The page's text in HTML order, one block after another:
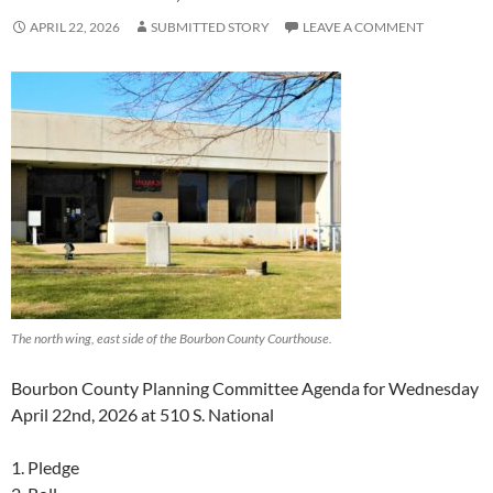
APRIL 22, 2026 SUBMITTED STORY LEAVE A COMMENT
The north wing, east side of the Bourbon County Courthouse.
Bourbon County Planning Committee Agenda for Wednesday
April 22nd, 2026 at 510 S. National
1. Pledge